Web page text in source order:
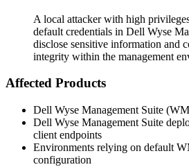
A local attacker with high
default credentials in Dell Wyse
disclose sensitive information and
integrity within the management
Affected Products
Dell Wyse Management Suite
Dell Wyse Management Suite
client endpoints
Environments relying on default
configuration